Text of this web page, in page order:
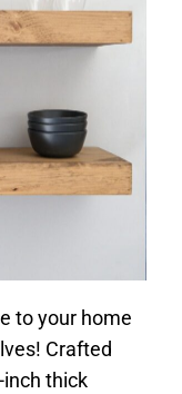
to your home
Crafted
thick